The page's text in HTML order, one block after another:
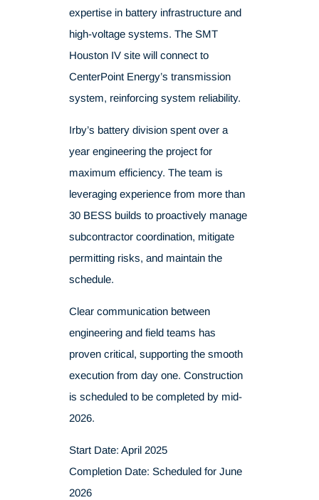
expertise in battery infrastructure and
high-voltage systems. The SMT
Houston IV site will connect to
CenterPoint Energy’s transmission
system, reinforcing system reliability.
Irby’s battery division spent over a
year engineering the project for
maximum efficiency. The team is
leveraging experience from more than
30 BESS builds to proactively manage
subcontractor coordination, mitigate
permitting risks, and maintain the
schedule.
Clear communication between
engineering and field teams has
proven critical, supporting the smooth
execution from day one. Construction
is scheduled to be completed by mid-
2026.
Start Date: April 2025
Completion Date: Scheduled for June
2026